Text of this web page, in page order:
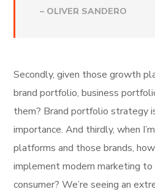
– OLIVER SANDERO
Secondly, given those growth
brand portfolio, business
them? Brand portfolio strategy
importance. And thirdly, when
platforms and those brands,
implement modern marketing
consumer? We’re seeing an